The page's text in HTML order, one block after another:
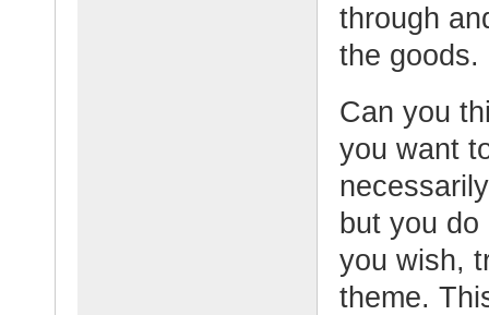
through
the goods.
Can you
you want
but you
you wish,
theme.